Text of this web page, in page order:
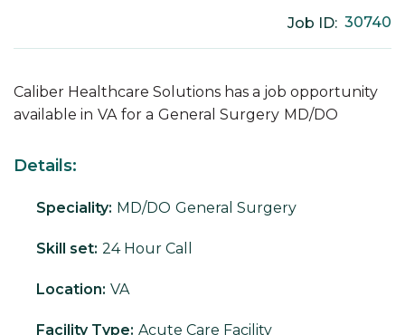
Job ID: 30740
Caliber Healthcare Solutions has a job opportunity
available in VA for a General Surgery MD/DO
Details:
Speciality: MD/DO General Surgery
Skill set: 24 Hour Call
Location: VA
Facility Type: Acute Care Facility